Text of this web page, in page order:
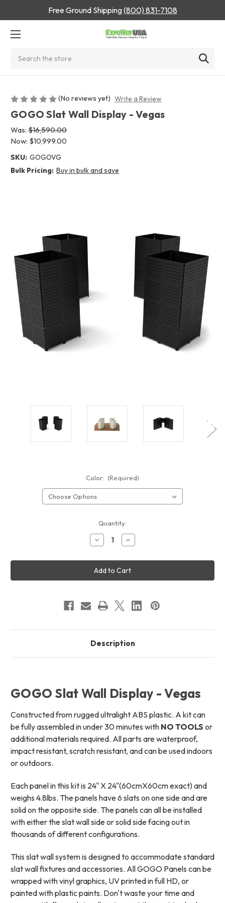
Free Ground Shipping(800) 831-7108
(No reviews yet) Write a Review
GOGO Slat Wall Display - Vegas
Was: $16,590.00
Now: $10,999.00
SKU: GOGOVG
Bulk Pricing: Buy in bulk and save
Color: (Required)
Quantity:
Decrease
Quantity
GOGO
Slat
Wall
Display
Increase
Quantity
GOGO
Slat
Wall
Display
Description
GOGO Slat Wall Display - Vegas
Constructed from rugged ultralight ABS plastic. A kit can
be fully assembled in under 30 minutes with NO TOOLS or
additional materials required. All parts are waterproof,
impact resistant, scratch resistant, and can be used indoors
or outdoors.
Each panel in this kit is 24" X 24"(60cmX60cm exact) and
weighs 4.8lbs. The panels have 6 slats on one side and are
solid on the opposite side. The panels can all be installed
with either the slat wall side or solid side facing out in
thousands of different configurations.
This slat wall system is designed to accommodate standard
slat wall fixtures and accessories. All GOGO Panels can be
wrapped with vinyl graphics, UV printed in full HD, or
painted with plastic paints. Don't waste your time and